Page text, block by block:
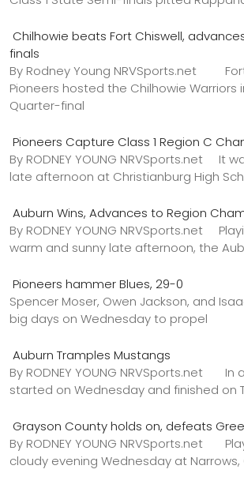
Chilhowie beats Fort Chiswell,
finals
By Rodney Young NRVSports.net
Pioneers hosted the Chilhowie Warriors
Quarter-final
Pioneers Capture Class 1 Region C
By RODNEY YOUNG NRVSports.net It
late afternoon at Christianburg High
Auburn Wins, Advances to Region
By RODNEY YOUNG NRVSports.net
warm and sunny late afternoon, the
Pioneers hammer Blues, 29-0
Spencer Moser, Owen Jackson, and
big days on Wednesday to propel
Auburn Tramples Mustangs
By RODNEY YOUNG NRVSports.net
started on Wednesday and finished on
Grayson County holds on, defeats
By RODNEY YOUNG NRVSports.net
cloudy evening Wednesday at